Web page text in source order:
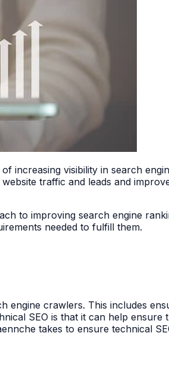
increasing visibility in search
traffic and leads and
to improving search engine
needed to fulfill them.
engine crawlers. This includes
SEO is that it can help ensure
takes to ensure technical